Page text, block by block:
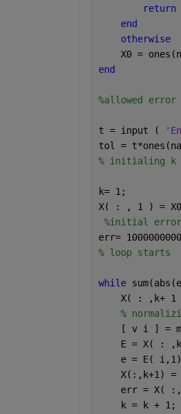
return
end
otherwise
X0 =
end
%allowed
t = input (
tol =
% initialing k
k= 1;
X( : , 1 ) =
%initial error
err=
% loop starts
while
X( : ,k+ 1
%
[ v i ] =
E = X( :
e = E(
X(:,k+1) =
err = X(
    k = k + 1;